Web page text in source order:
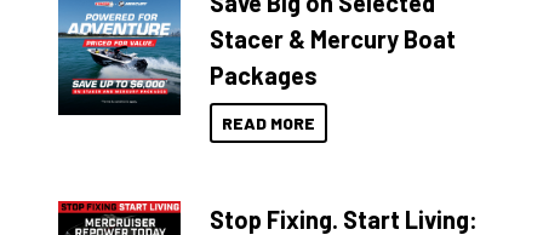
Stacer & Mercury Boat
Packages
READ MORE
Stop Fixing. Start Living: